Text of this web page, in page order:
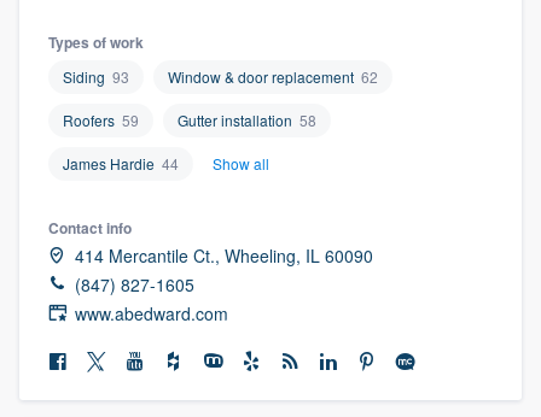
Types of work
Siding 93 Window & door replacement 62
Roofers 59 Gutter installation 58
James Hardie 44 Show all
Contact info
414 Mercantile Ct., Wheeling, IL 60090
(847) 827-1605
www.abedward.com
community of quality
Get started
Fill out this form, or call us at(888) 355-